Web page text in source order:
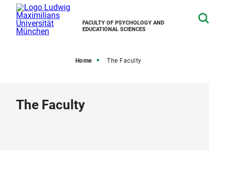
FACULTY OF PSYCHOLOGY AND
EDUCATIONAL SCIENCES
Home The Faculty
The Faculty